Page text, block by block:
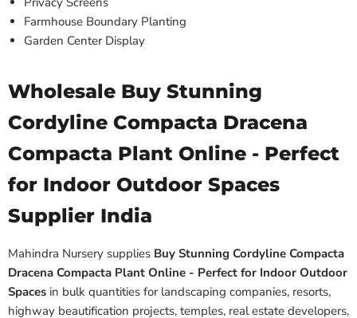
Farmhouse Boundary Planting
Garden Center Display
Wholesale Buy Stunning
Cordyline Compacta Dracena
Compacta Plant Online - Perfect
for Indoor Outdoor Spaces
Supplier India
Mahindra Nursery supplies Buy Stunning Cordyline Compacta
Dracena Compacta Plant Online - Perfect for Indoor Outdoor
Spaces in bulk quantities for landscaping companies, resorts,
highway beautification projects, temples, real estate developers,